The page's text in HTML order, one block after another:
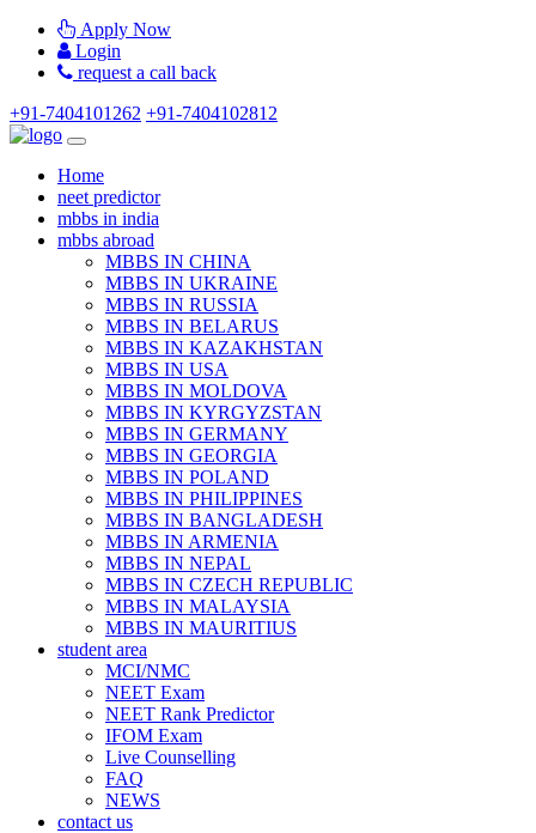
Apply Now
Login
request a call back
+91-7404101262 +91-7404102812
Home
neet predictor
mbbs in india
mbbs abroad
MBBS IN CHINA
MBBS IN UKRAINE
MBBS IN RUSSIA
MBBS IN BELARUS
MBBS IN KAZAKHSTAN
MBBS IN USA
MBBS IN MOLDOVA
MBBS IN KYRGYZSTAN
MBBS IN GERMANY
MBBS IN GEORGIA
MBBS IN POLAND
MBBS IN PHILIPPINES
MBBS IN BANGLADESH
MBBS IN ARMENIA
MBBS IN NEPAL
MBBS IN CZECH REPUBLIC
MBBS IN MALAYSIA
MBBS IN MAURITIUS
student area
MCI/NMC
NEET Exam
NEET Rank Predictor
IFOM Exam
Live Counselling
FAQ
NEWS
contact us